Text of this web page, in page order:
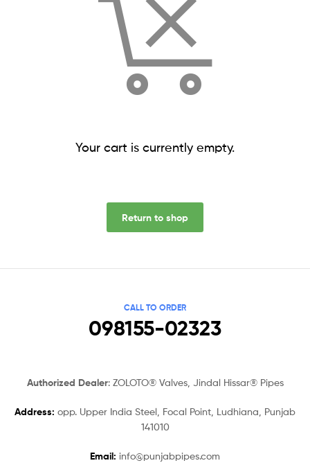
Your cart is currently empty.
Return to shop
CALL TO ORDER
098155-02323
Authorized Dealer: ZOLOTO® Valves, Jindal Hissar® Pipes
Address: opp. Upper India Steel, Focal Point, Ludhiana, Punjab
141010
Email: info@punjabpipes.com